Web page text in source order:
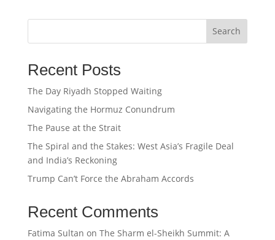
Search
Recent Posts
The Day Riyadh Stopped Waiting
Navigating the Hormuz Conundrum
The Pause at the Strait
The Spiral and the Stakes: West Asia’s Fragile Deal
and India’s Reckoning
Trump Can’t Force the Abraham Accords
Recent Comments
Fatima Sultan on The Sharm el-Sheikh Summit: A